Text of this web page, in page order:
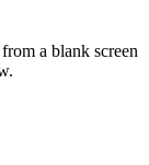
a blank screen
.